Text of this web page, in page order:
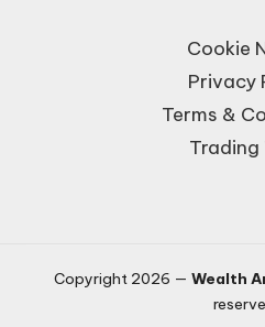
Cookie
Privacy
Terms &
Trading
Copyright 2026 — Wealth